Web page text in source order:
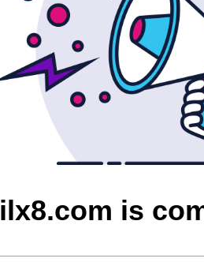
ilx8.com is